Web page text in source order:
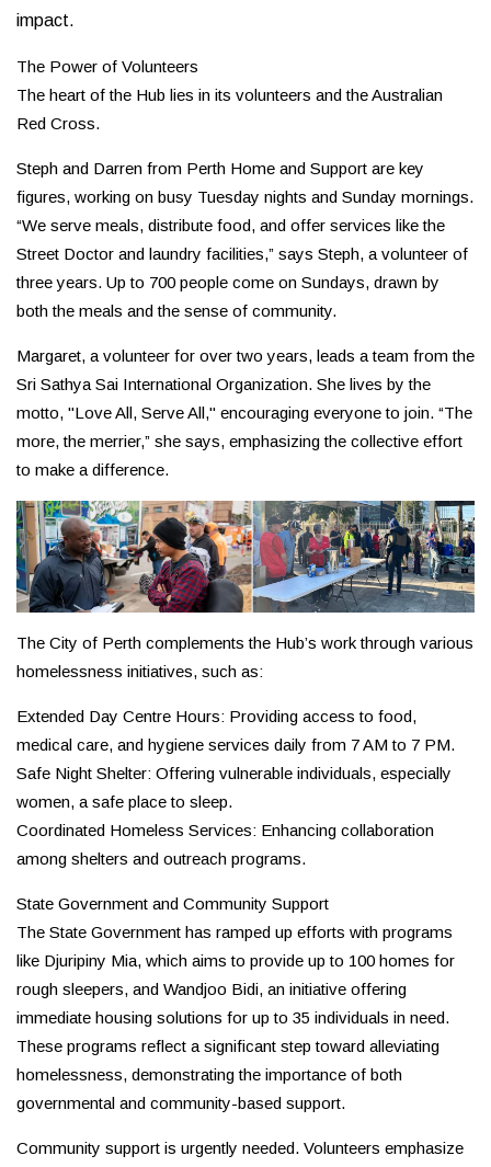
impact.
The Power of Volunteers
The heart of the Hub lies in its volunteers and the Australian
Red Cross.
Steph and Darren from Perth Home and Support are key
figures, working on busy Tuesday nights and Sunday mornings.
“We serve meals, distribute food, and offer services like the
Street Doctor and laundry facilities,” says Steph, a volunteer of
three years. Up to 700 people come on Sundays, drawn by
both the meals and the sense of community.
Margaret, a volunteer for over two years, leads a team from the
Sri Sathya Sai International Organization. She lives by the
motto, "Love All, Serve All," encouraging everyone to join. “The
more, the merrier,” she says, emphasizing the collective effort
to make a difference.
The City of Perth complements the Hub’s work through various
homelessness initiatives, such as:
Extended Day Centre Hours: Providing access to food,
medical care, and hygiene services daily from 7 AM to 7 PM.
Safe Night Shelter: Offering vulnerable individuals, especially
women, a safe place to sleep.
Coordinated Homeless Services: Enhancing collaboration
among shelters and outreach programs.
State Government and Community Support
The State Government has ramped up efforts with programs
like Djuripiny Mia, which aims to provide up to 100 homes for
rough sleepers, and Wandjoo Bidi, an initiative offering
immediate housing solutions for up to 35 individuals in need.
These programs reflect a significant step toward alleviating
homelessness, demonstrating the importance of both
governmental and community-based support.
Community support is urgently needed. Volunteers emphasize